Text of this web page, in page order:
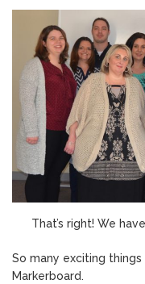
That’s right! We
So many exciting
Markerboard.